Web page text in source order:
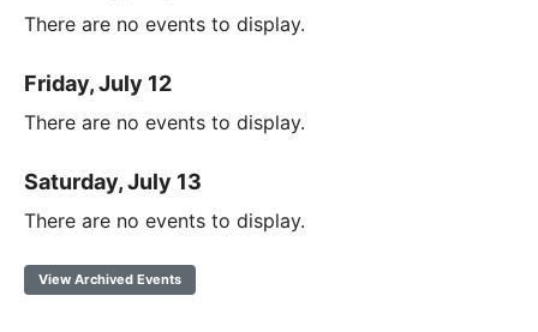
There are no events to display.
Friday, July 12
There are no events to display.
Saturday, July 13
There are no events to display.
View Archived Events